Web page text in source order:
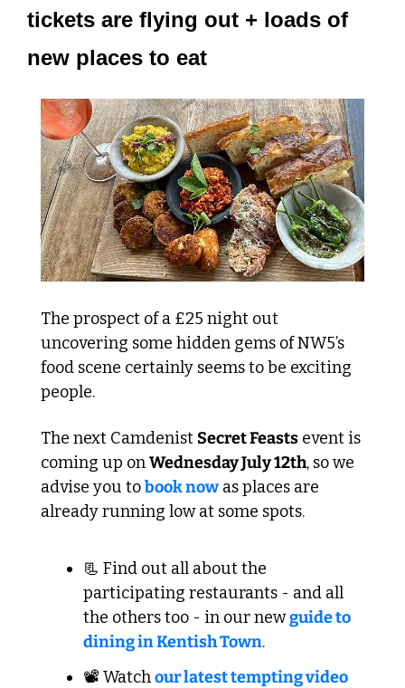
tickets are flying out + loads of
new places to eat
The prospect of a £25 night out
uncovering some hidden gems of NW5’s
food scene certainly seems to be exciting
people.
The next Camdenist Secret Feasts event is
coming up on Wednesday July 12th, so we
advise you to book now as places are
already running low at some spots.
📃 Find out all about the
participating restaurants - and all
the others too - in our new guide to
dining in Kentish Town.
📽️ Watch our latest tempting video